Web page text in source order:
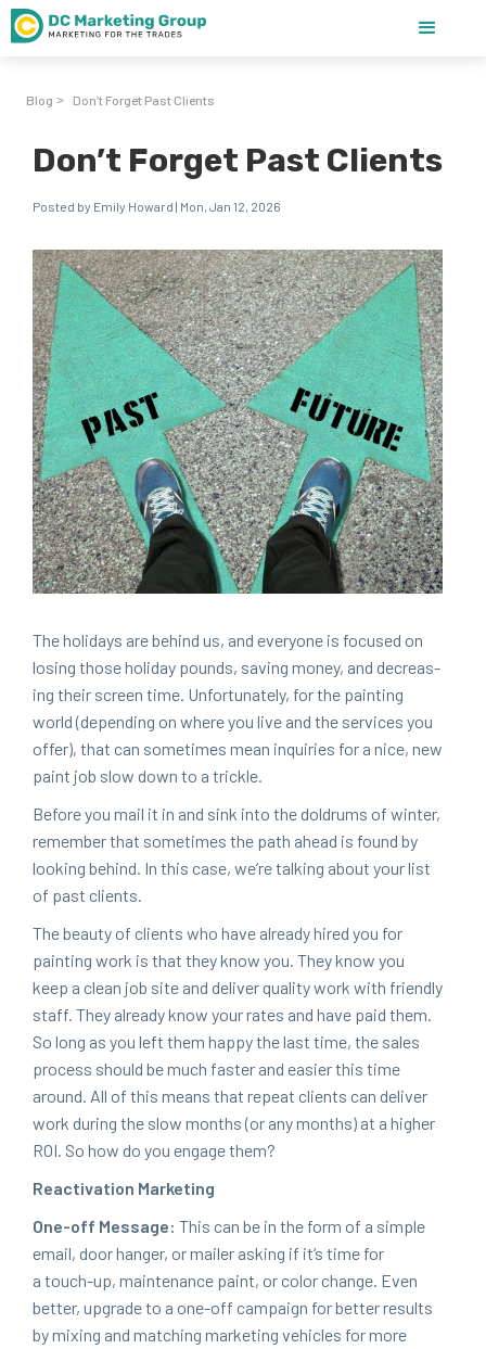
Blog > Don’t Forget Past Clients
Don’t Forget Past Clients
Posted by Emily Howard | Mon, Jan 12, 2026
The hol­i­days are behind us, and every­one is focused on
los­ing those hol­i­day pounds, sav­ing mon­ey, and decreas­
ing their screen time. Unfor­tu­nate­ly, for the paint­ing
world (depend­ing on where you live and the ser­vices you
offer), that can some­times mean inquiries for a nice, new
paint job slow down to a trickle.
Before you mail it in and sink into the dol­drums of win­ter,
remem­ber that some­times the path ahead is found by
look­ing behind. In this case, we’re talk­ing about your list
of past clients.
The beau­ty of clients who have already hired you for
paint­ing work is that they know you. They know you
keep a clean job site and deliv­er qual­i­ty work with friend­ly
staff. They already know your rates and have paid them.
So long as you left them hap­py the last time, the sales
process should be much faster and eas­i­er this time
around. All of this means that repeat clients can deliv­er
work dur­ing the slow months (or any months) at a high­er
ROI . So how do you engage them?
Reac­ti­va­tion Marketing
One-off Mes­sage: This can be in the form of a sim­ple
email, door hang­er, or mail­er ask­ing if it’s time for
a touch-up, main­te­nance paint, or col­or change. Even
bet­ter, upgrade to a one-off cam­paign for bet­ter results
by mix­ing and match­ing mar­ket­ing vehi­cles for more